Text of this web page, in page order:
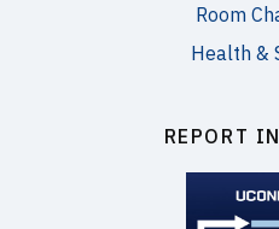
Room
Health &
REPORT